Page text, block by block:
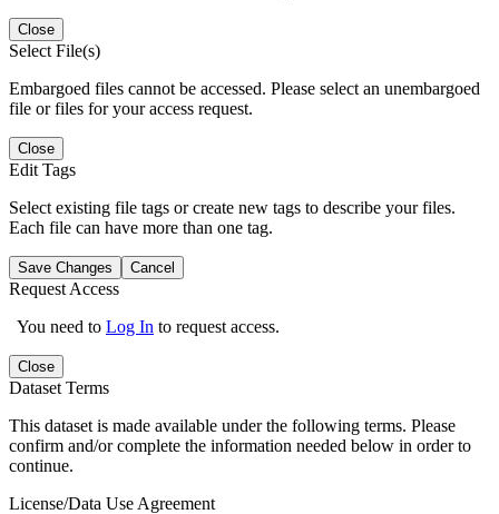
Close
Select File(s)
Embargoed files cannot be accessed. Please select an unembargoed
file or files for your access request.
Close
Edit Tags
Select existing file tags or create new tags to describe your files.
Each file can have more than one tag.
Save Changes Cancel
Request Access
You need to Log In to request access.
Close
Dataset Terms
This dataset is made available under the following terms. Please
confirm and/or complete the information needed below in order to
continue.
License/Data Use Agreement